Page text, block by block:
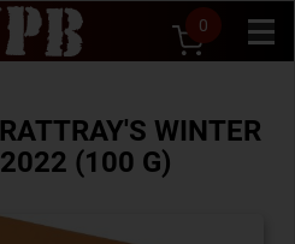
0
WINTER
(100 G)